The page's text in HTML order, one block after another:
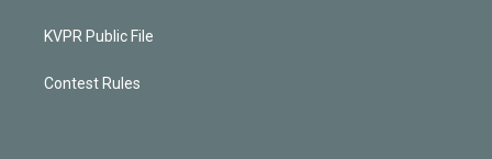
KVPR Public File
Contest Rules